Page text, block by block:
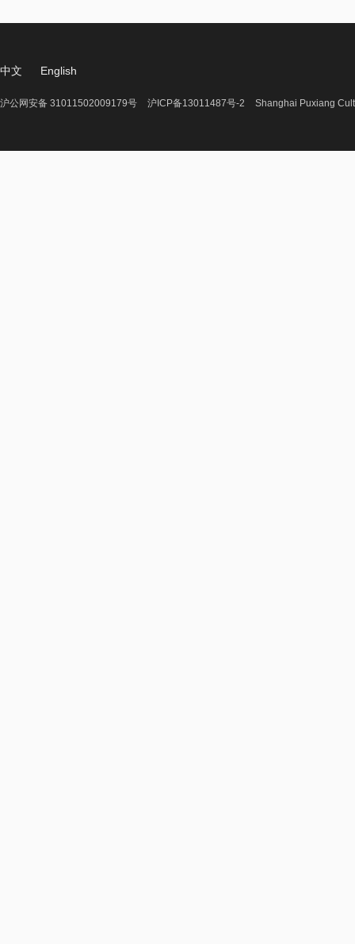
中文 English
沪公网安备 31011502009179号 沪ICP备13011487号-2 Shanghai Puxiang